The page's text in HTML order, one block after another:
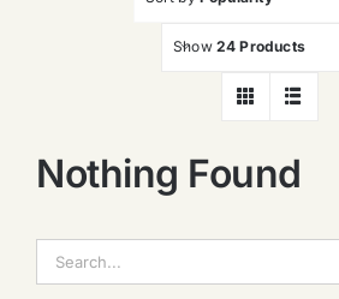
Show 24 Products
Nothing Found
索：